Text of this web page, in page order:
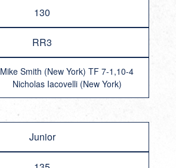
130
RR3
Mike Smith (New York) TF 7-1,10-4
Nicholas Iacovelli (New York)
Junior